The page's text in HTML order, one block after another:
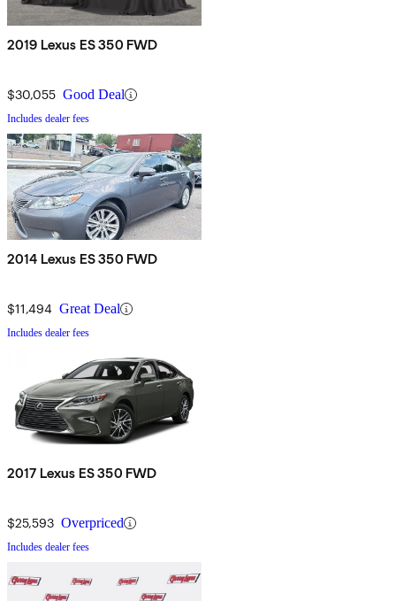
2019 Lexus ES 350 FWD
$30,055 Good Deal
Includes dealer fees
2014 Lexus ES 350 FWD
$11,494 Great Deal
Includes dealer fees
2017 Lexus ES 350 FWD
$25,593 Overpriced
Includes dealer fees